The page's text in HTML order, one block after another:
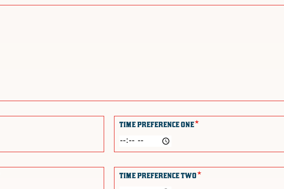
TIME PREFERENCE ONE*
TIME PREFERENCE TWO*